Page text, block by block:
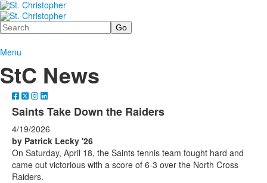
Search
Menu
StC News
Saints Take Down the Raiders
4/19/2026
by Patrick Lecky '26
On Saturday, April 18, the Saints tennis team fought hard and
came out victorious with a score of 6-3 over the North Cross
Raiders.